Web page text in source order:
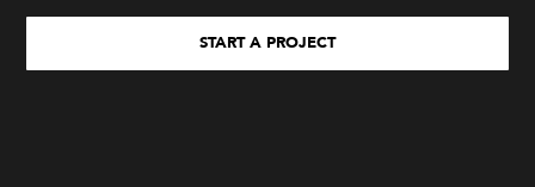
START A PROJECT